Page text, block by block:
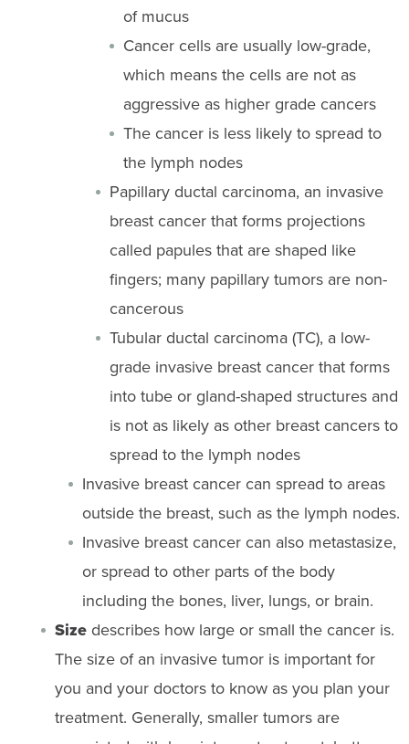
of mucus
Cancer cells are usually low-grade,
which means the cells are not as
aggressive as higher grade cancers
The cancer is less likely to spread to
the lymph nodes
Papillary ductal carcinoma, an invasive
breast cancer that forms projections
called papules that are shaped like
fingers; many papillary tumors are non-
cancerous
Tubular ductal carcinoma (TC), a low-
grade invasive breast cancer that forms
into tube or gland-shaped structures and
is not as likely as other breast cancers to
spread to the lymph nodes
Invasive breast cancer can spread to areas
outside the breast, such as the lymph nodes.
Invasive breast cancer can also metastasize,
or spread to other parts of the body
including the bones, liver, lungs, or brain.
Sizedescribes how large or small the cancer is.
The size of an invasive tumor is important for
you and your doctors to know as you plan your
treatment. Generally, smaller tumors are